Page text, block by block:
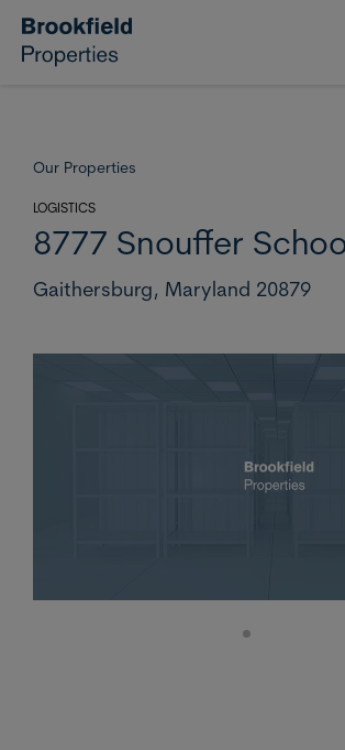
Skip to main content
Our Properties
LOGISTICS
8777 Snouffer
Gaithersburg, Maryland 20879